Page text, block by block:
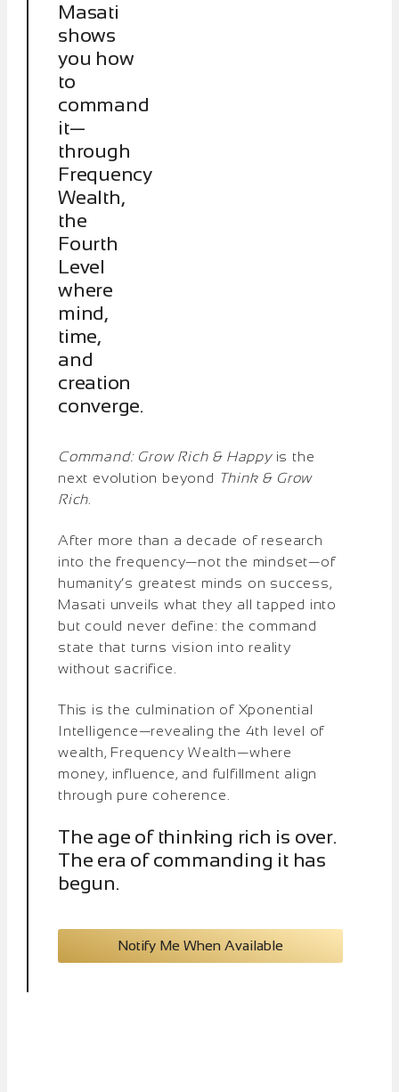
Masati
shows
you how
to
command
it—
through
Frequency
Wealth,
the
Fourth
Level
where
mind,
time,
and
creation
converge.
Command: Grow Rich & Happyis the
next evolution beyond Think & Grow
Rich
After more than a decade of research
into the frequency—not the mindset—of
humanity’s greatest minds on success,
Masati unveils what they all tapped into
but could never define: the command
state that turns vision into reality
without sacrifice.
This is the culmination of Xponential
Intelligence—revealing the 4th level of
wealth, Frequency Wealth—where
money, influence, and fulfillment align
through pure coherence.
The age of thinking rich is over.
The era of commanding it has
begun.
Notify Me When Available